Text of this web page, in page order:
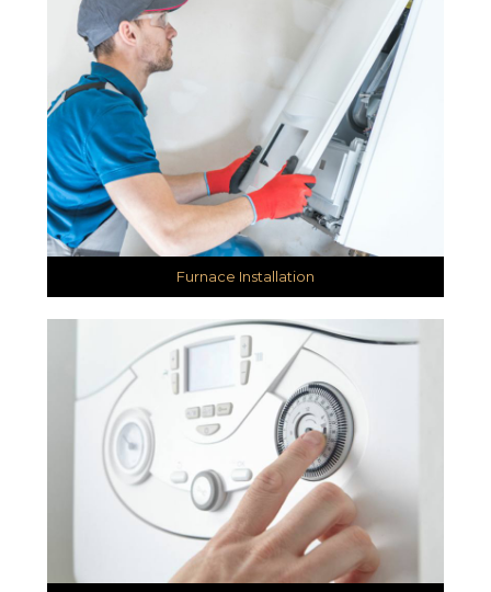
Furnace Installation